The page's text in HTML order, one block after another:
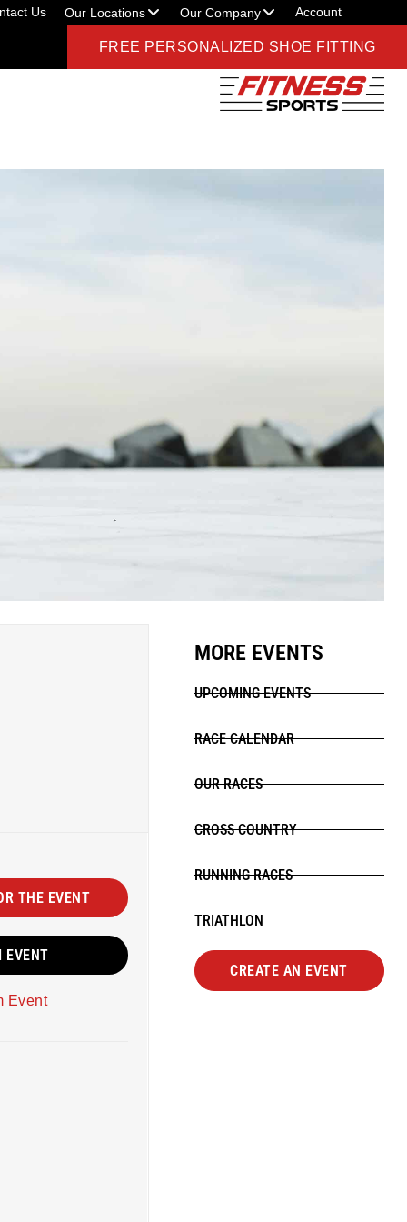
Us Our Locations Our Company Account
FREE PERSONALIZED SHOE FITTING
THE EVENT
EVENT
Event
MORE EVENTS
UPCOMING EVENTS
RACE CALENDAR
OUR RACES
CROSS COUNTRY
RUNNING RACES
TRIATHLON
CREATE AN EVENT